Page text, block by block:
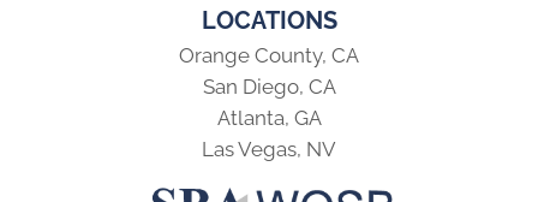
LOCATIONS
Orange County, CA
San Diego, CA
Atlanta, GA
Las Vegas, NV